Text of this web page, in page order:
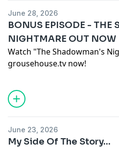
Purple Pepple People
30 Minutes of Street Fire
Episode Where We Come In
Hosted on Acast. See
information.
June 28, 2026
BONUS EPISODE - THE
NIGHTMARE OUT NOW
Watch "The Shadowman's
grousehouse.tv now!
June 23, 2026
My Side Of The Story...